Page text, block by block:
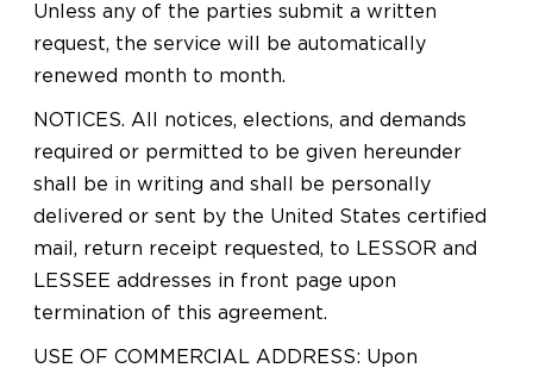
Unless any of the parties submit a written
request, the service will be automatically
renewed month to month.
NOTICES. All notices, elections, and demands
required or permitted to be given hereunder
shall be in writing and shall be personally
delivered or sent by the United States certified
mail, return receipt requested, to LESSOR and
LESSEE addresses in front page upon
termination of this agreement.
USE OF COMMERCIAL ADDRESS: Upon